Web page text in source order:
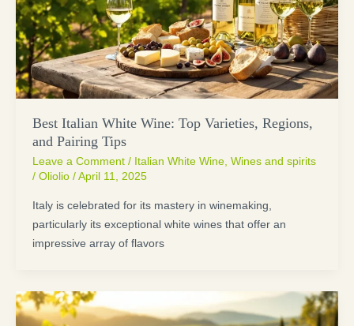
Best Italian White Wine: Top Varieties, Regions,
and Pairing Tips
Leave a Comment / Italian White Wine, Wines and spirits
/ Oliolio / April 11, 2025
Italy is celebrated for its mastery in winemaking,
particularly its exceptional white wines that offer an
impressive array of flavors